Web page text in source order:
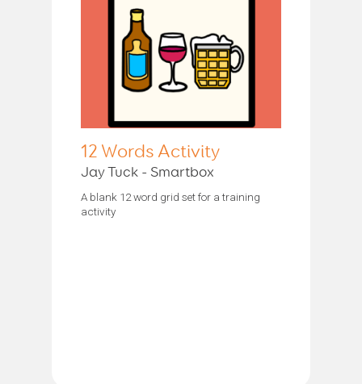
12 Words Activity
Jay Tuck - Smartbox
A blank 12 word grid set for a training
activity